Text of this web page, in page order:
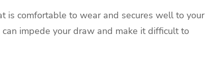
is comfortable to wear and secures well to your
impede your draw and make it difficult to